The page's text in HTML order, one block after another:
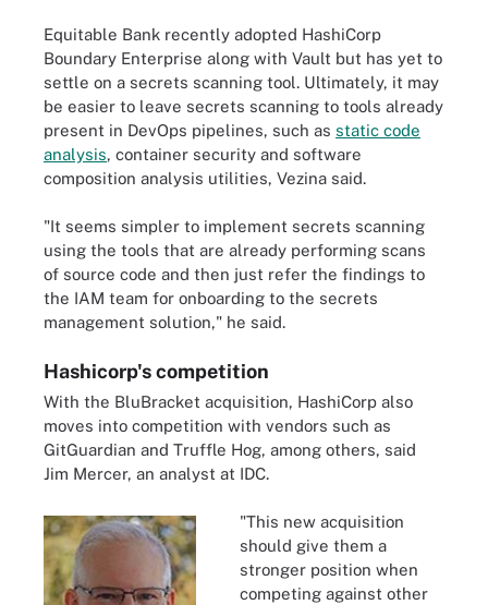
Equitable Bank recently adopted HashiCorp
Boundary Enterprise along with Vault but has yet to
settle on a secrets scanning tool. Ultimately, it may
be easier to leave secrets scanning to tools already
present in DevOps pipelines, such as static code
analysis, container security and software
composition analysis utilities, Vezina said.
"It seems simpler to implement secrets scanning
using the tools that are already performing scans
of source code and then just refer the findings to
the IAM team for onboarding to the secrets
management solution," he said.
Hashicorp's competition
With the BluBracket acquisition, HashiCorp also
moves into competition with vendors such as
GitGuardian and Truffle Hog, among others, said
Jim Mercer, an analyst at IDC.
"This new acquisition
should give them a
stronger position when
competing against other